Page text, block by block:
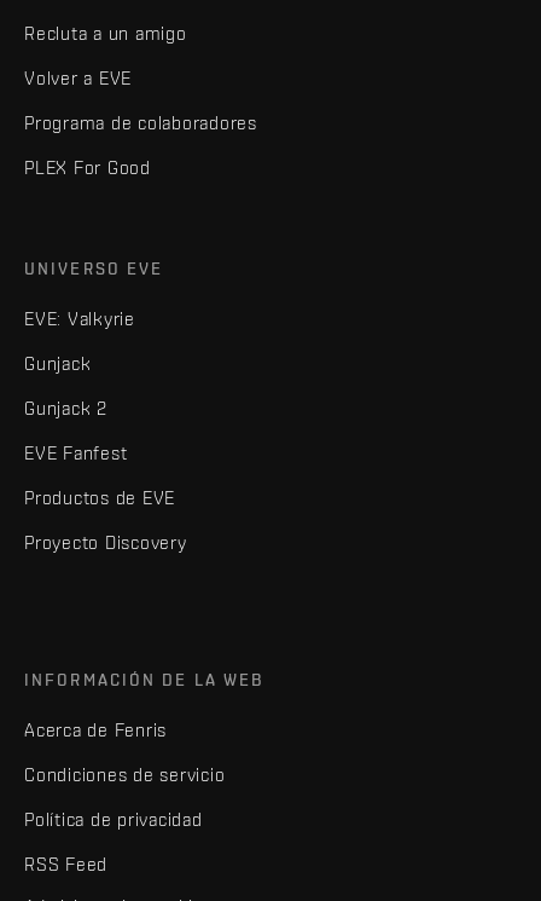
Recluta a un amigo
Volver a EVE
Programa de colaboradores
PLEX For Good
UNIVERSO EVE
EVE: Valkyrie
Gunjack
Gunjack 2
EVE Fanfest
Productos de EVE
Proyecto Discovery
INFORMACIÓN DE LA WEB
Acerca de Fenris
Condiciones de servicio
Política de privacidad
RSS Feed